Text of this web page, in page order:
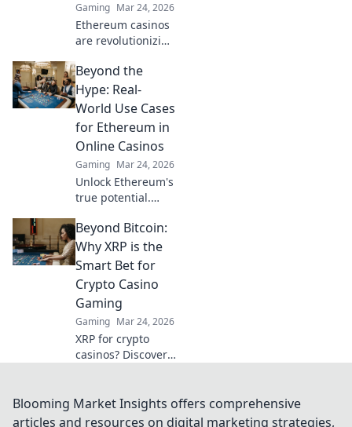
Gaming Mar 24, 2026
Ethereum casinos
are revolutionizing
Discover how
crypto is changing
the game, offering
transparency,
speed, and
fairness.
Beyond the
Hype: Real-
World Use Cases
for Ethereum in
Online Casinos
Gaming Mar 24, 2026
Unlock Ethereum's
true potential.
world casino uses,
beyond the hype.
Click to explore
secure,
transparent
gaming.
Beyond Bitcoin:
Why XRP is the
Smart Bet for
Crypto Casino
Gaming
Gaming Mar 24, 2026
XRP for crypto
casinos? Discover
smarter than
Bitcoin for your
Blooming Market Insights offers comprehensive
articles and resources on digital marketing strategies,